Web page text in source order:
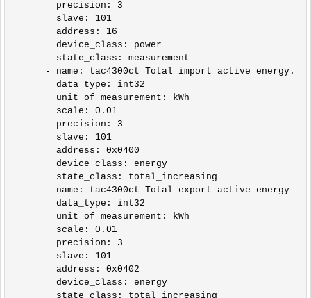
precision: 3
slave: 101
address: 16
device_class: power
state_class: measurement
- name: tac4300ct Total import active energy.
data_type: int32
unit_of_measurement: kWh
scale: 0.01
precision: 3
slave: 101
address: 0x0400
device_class: energy
state_class: total_increasing
- name: tac4300ct Total export active energy
data_type: int32
unit_of_measurement: kWh
scale: 0.01
precision: 3
slave: 101
address: 0x0402
device_class: energy